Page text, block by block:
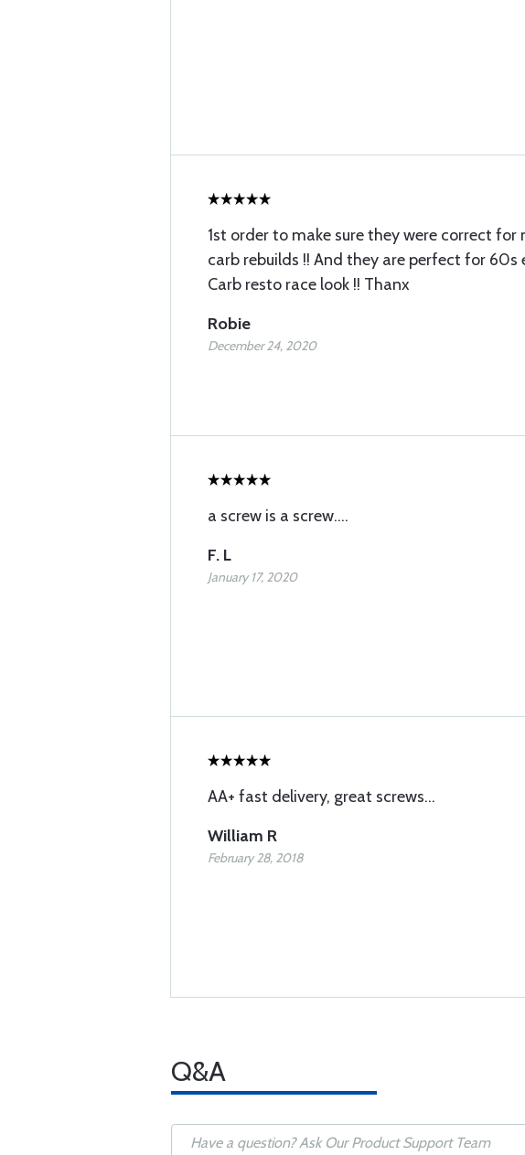
1st order to make sure they were correct for
carb rebuilds !! And they are perfect for 60s
Carb resto race look !! Thanx
Robie
December 24, 2020
a screw is a screw....
F. L
January 17, 2020
AA+ fast delivery, great screws...
William R
February 28, 2018
Q&A